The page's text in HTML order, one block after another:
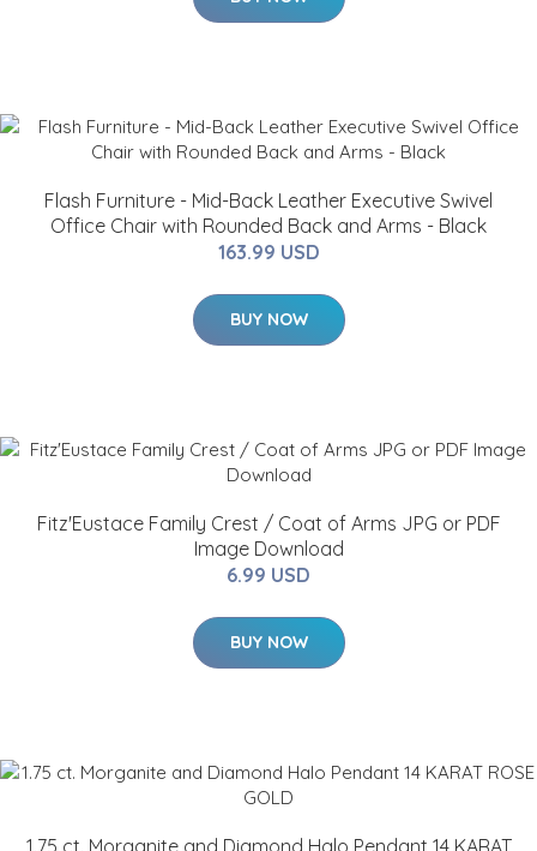
Flash Furniture - Mid-Back Leather Executive Swivel
Office Chair with Rounded Back and Arms - Black
163.99 USD
BUY NOW
Fitz'Eustace Family Crest / Coat of Arms JPG or PDF
Image Download
6.99 USD
BUY NOW